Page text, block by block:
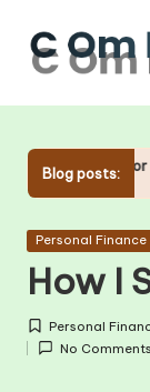
Skip
Blog posts:
for Goals
Posted
Personal Finance
How I
Posted
in
Personal
No Comments